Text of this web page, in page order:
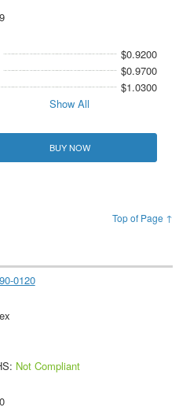
$0.9200
$0.9700
$1.0300
Show All
BUY NOW
Top of Page ↑
0120
Not Compliant